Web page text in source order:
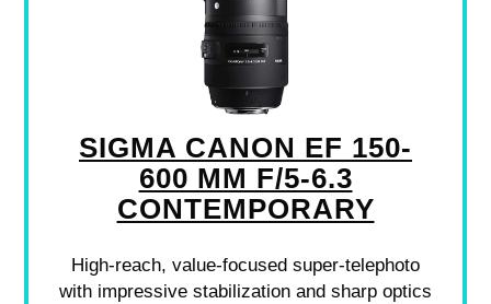
SIGMA CANON EF 150-
600 MM F/5-6.3
CONTEMPORARY
High-reach, value-focused super-telephoto
with impressive stabilization and sharp optics